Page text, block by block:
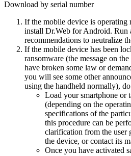
Download by serial number
If the mobile device is
install Dr.Web for Android. Run
recommendations to neutralize
If the mobile device has been
ransomware (the message on
have broken some law or
you will see some other
using the handheld normally),
Load your smartphone or
(depending on the
specifications of the
this procedure can be
clarification from the user
the device, or contact its
Once you have activated